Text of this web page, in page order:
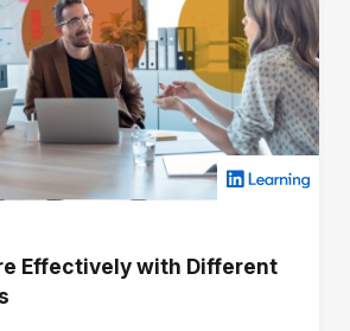
Effectively with Different